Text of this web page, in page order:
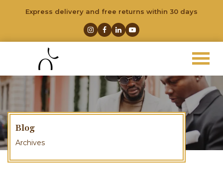
Express delivery and free returns within 30 days
Blog
Archives